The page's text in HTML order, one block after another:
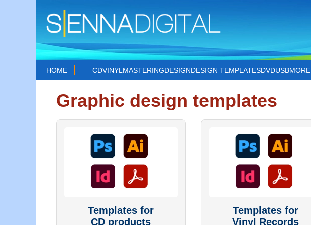
HOME CDVINYL MASTERINGDESIGNDESIGN TEMPLATESDVDUSBMORE
Graphic design templates
Templates for
CD products
Templates for
Vinyl Records